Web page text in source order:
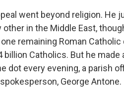
went beyond religion. He
other in the Middle East,
remaining Roman
billion Catholics. But he
dot every evening, a parish
George Antone.